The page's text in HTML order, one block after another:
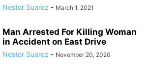
Nestor Suarez - March 1, 2021
Man Arrested For Killing Woman
in Accident on East Drive
Nestor Suarez - November 20, 2020